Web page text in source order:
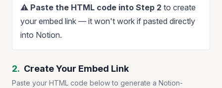
⚠️ Paste the HTML code into Step 2 to create
your embed link — it won't work if pasted directly
into Notion.
2. Create Your Embed Link
Paste your HTML code below to generate a Notion-